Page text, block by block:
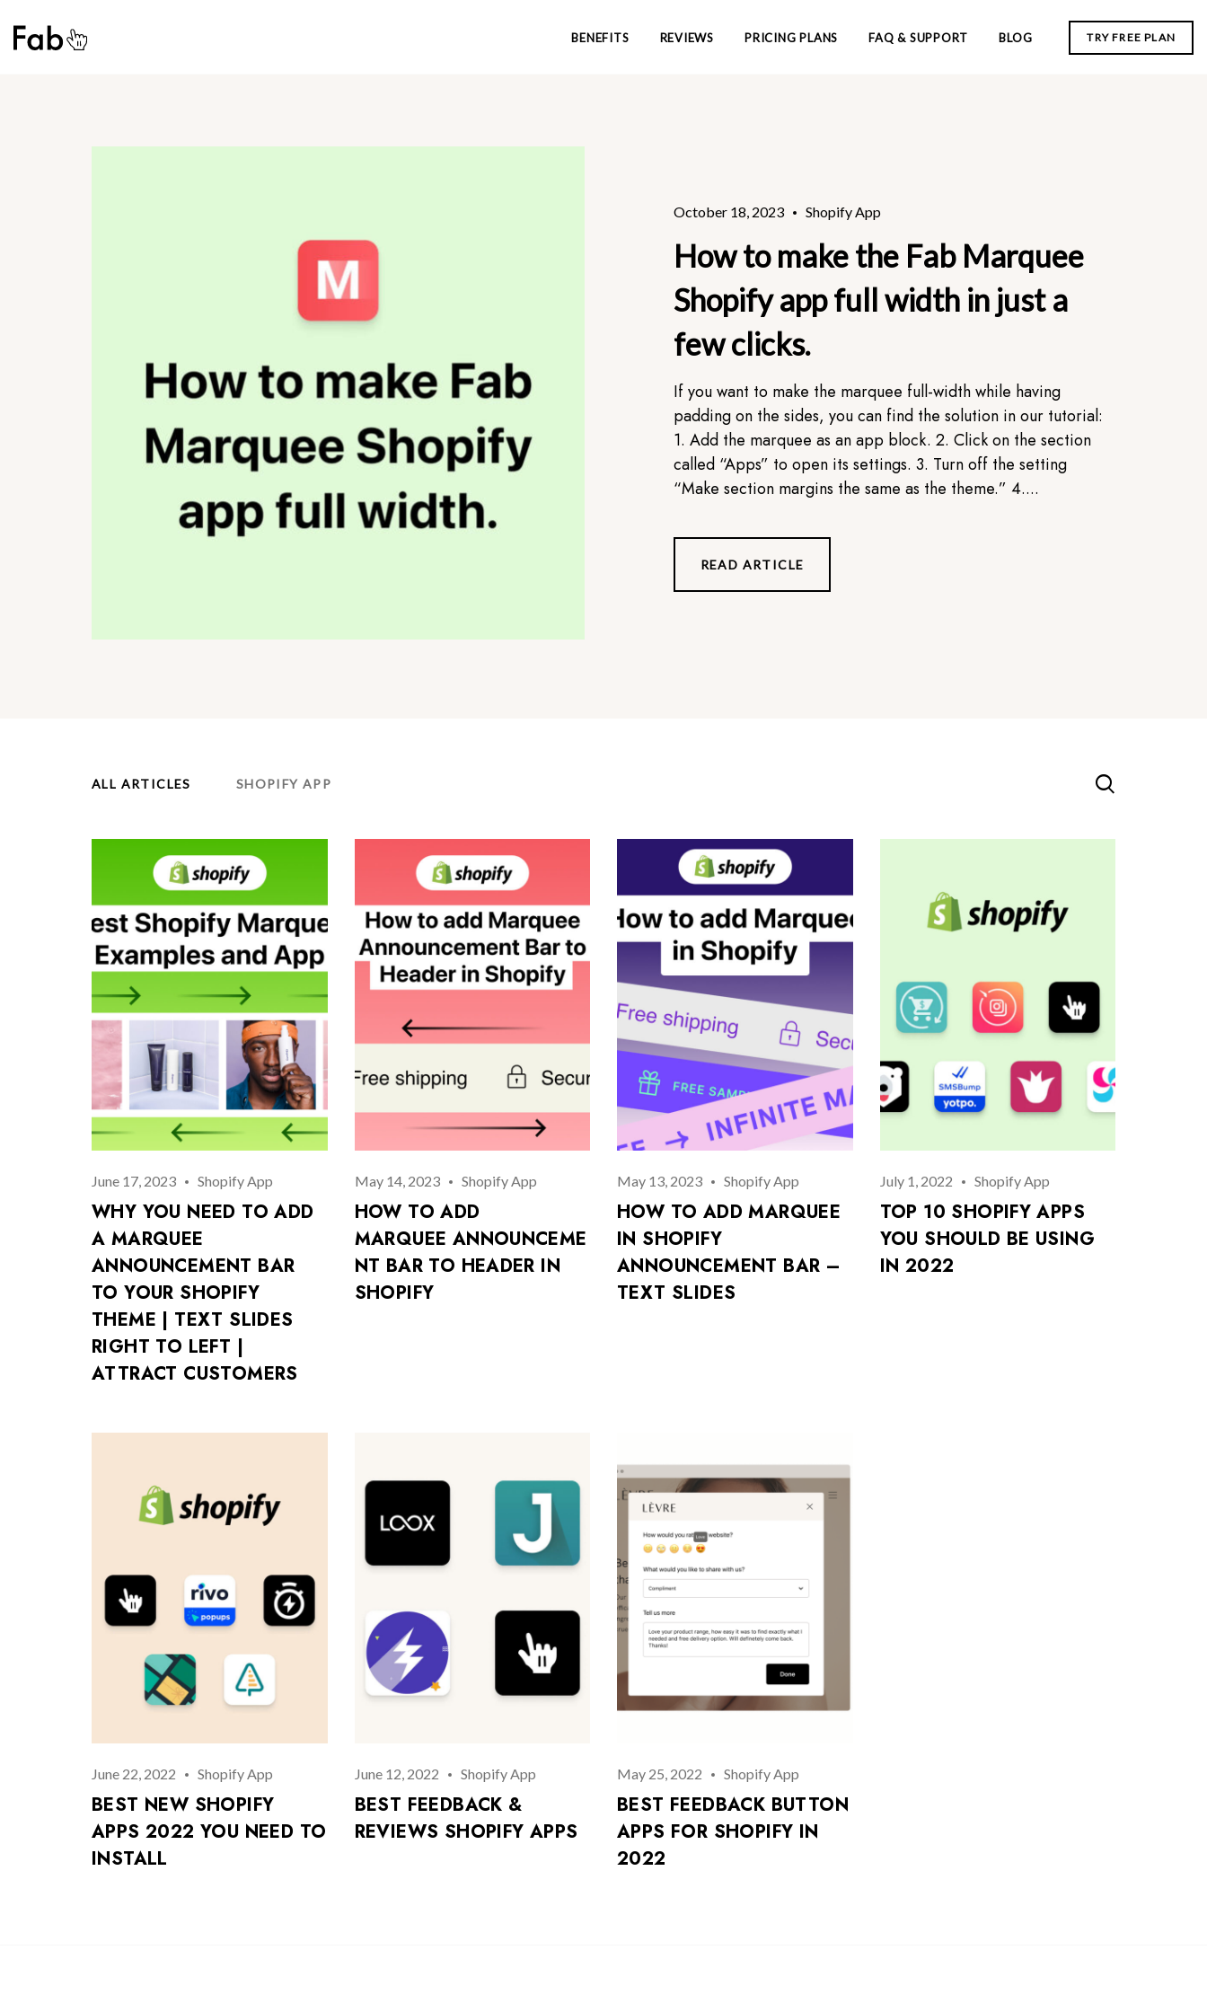
BENEFITS REVIEWS PRICING PLANS FAQ & SUPPORT BLOG TRY FREE PLAN
October 18, 2023 Shopify App
How to make the Fab Marquee
Shopify app full width in just a
few clicks.
If you want to make the marquee full-width while having
padding on the sides, you can find the solution in our tutorial:
1. Add the marquee as an app block. 2. Click on the section
called “Apps” to open its settings. 3. Turn off the setting
“Make section margins the same as the theme.” 4....
READ ARTICLE
ALL ARTICLES SHOPIFY APP
June 17, 2023 Shopify App
WHY YOU NEED TO ADD
A MARQUEE
ANNOUNCEMENT BAR
TO YOUR SHOPIFY
THEME | TEXT SLIDES
RIGHT TO LEFT |
ATTRACT CUSTOMERS
May 14, 2023 Shopify App
HOW TO ADD
MARQUEE ANNOUNCEME
NT BAR TO HEADER IN
SHOPIFY
May 13, 2023 Shopify App
HOW TO ADD MARQUEE
IN SHOPIFY
ANNOUNCEMENT BAR –
TEXT SLIDES
July 1, 2022 Shopify App
TOP 10 SHOPIFY APPS
YOU SHOULD BE USING
IN 2022
June 22, 2022 Shopify App
BEST NEW SHOPIFY
APPS 2022 YOU NEED TO
INSTALL
June 12, 2022 Shopify App
BEST FEEDBACK &
REVIEWS SHOPIFY APPS
May 25, 2022 Shopify App
BEST FEEDBACK BUTTON
APPS FOR SHOPIFY IN
2022
Log In
Username or email address *
Password *
Don’t have an account?